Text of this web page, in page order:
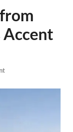
Accent